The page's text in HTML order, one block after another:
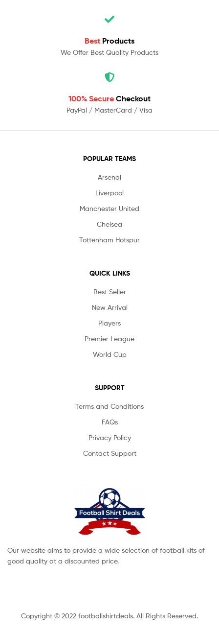
Best Products
We Offer Best Quality Products
100% Secure Checkout
PayPal / MasterCard / Visa
POPULAR TEAMS
Arsenal
Liverpool
Manchester United
Chelsea
Tottenham Hotspur
QUICK LINKS
Best Seller
New Arrival
Players
Premier League
World Cup
SUPPORT
Terms and Conditions
FAQs
Privacy Policy
Contact Support
Our website aims to provide a wide selection of football kits of
good quality at a discounted price.
Copyright © 2022 footballshirtdeals. All Rights Reserved.